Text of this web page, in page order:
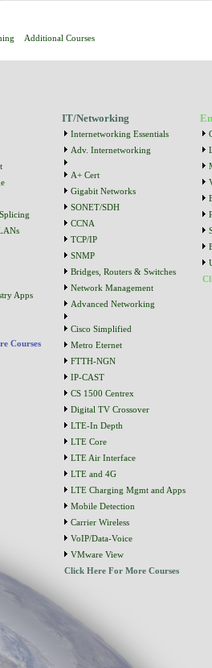
Additional Courses
Apps
Courses
IT/Networking
Internetworking Essentials
Adv. Internetworking
A+ Cert
Gigabit Networks
SONET/SDH
CCNA
TCP/IP
SNMP
Bridges, Routers & Switches
Network Management
Advanced Networking
Cisco Simplified
Metro Eternet
FTTH-NGN
IP-CAST
CS 1500 Centrex
Digital TV Crossover
LTE-In Depth
LTE Core
LTE Air Interface
LTE and 4G
LTE Charging Mgmt and Apps
Mobile Detection
Carrier Wireless
VoIP/Data-Voice
VMware View
Click Here For More Courses